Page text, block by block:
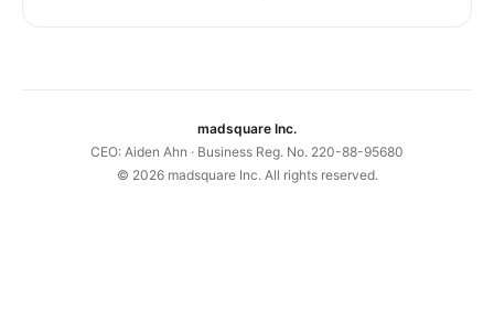
madsquare Inc.
CEO: Aiden Ahn · Business Reg. No. 220-88-95680
© 2026madsquare Inc. All rights reserved.